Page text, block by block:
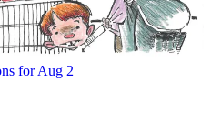
for Aug 2